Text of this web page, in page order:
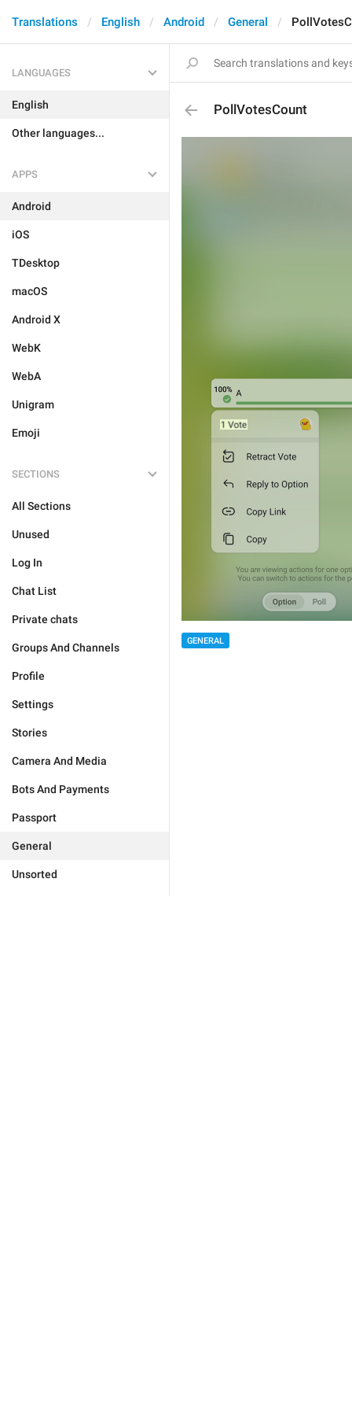
Translations English Android General
LANGUAGES
English
Other languages...
APPS
Android
iOS
TDesktop
macOS
Android X
WebK
WebA
Unigram
Emoji
SECTIONS
All Sections
Unused
Log In
Chat List
Private chats
Groups And Channels
Profile
Settings
Stories
Camera And Media
Bots And Payments
Passport
General
Unsorted
PollVotesCount
GENERAL